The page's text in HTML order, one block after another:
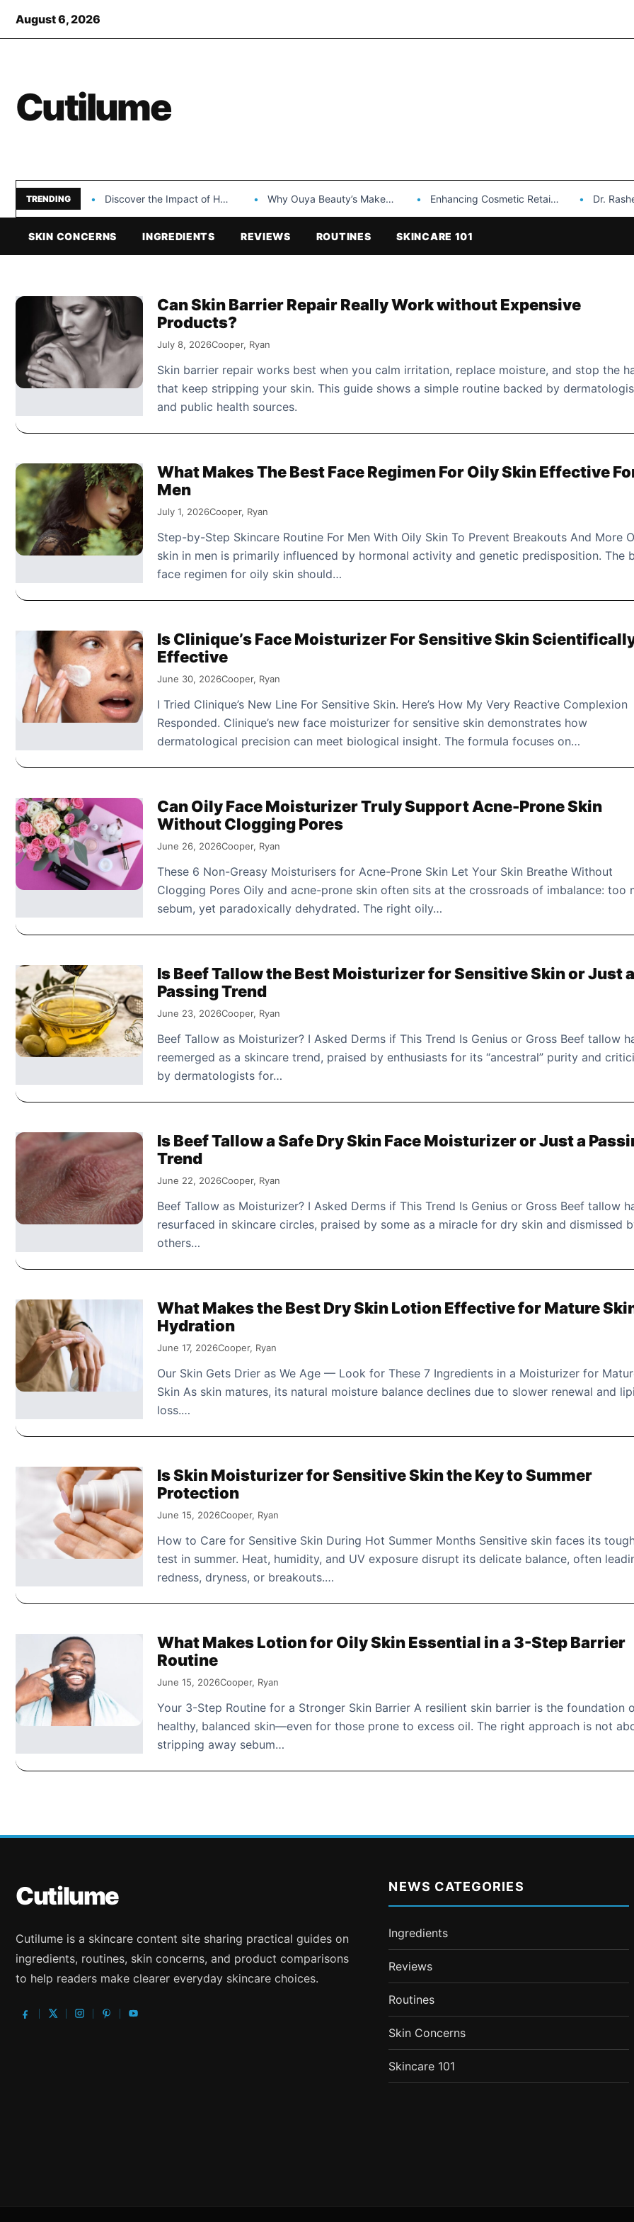
August 6, 2026
Cutilume
TRENDING Discover the Impact of Hongyi Plastic’s Cosmetic Tubes… Why Ouya Beauty’s Makeup is a Game Changer… Enhancing Cosmetic Retail Success with Topfeel Group’s Wholesale… Dr. Rashel
SKIN CONCERNS INGREDIENTS REVIEWS ROUTINES SKINCARE 101
Can Skin Barrier Repair Really Work without Expensive
Products?
July 8, 2026Cooper, Ryan
Skin barrier repair works best when you calm irritation, replace moisture, and stop the
that keep stripping your skin. This guide shows a simple routine backed by
and public health sources.
What Makes The Best Face Regimen For Oily Skin Effective
Men
July 1, 2026Cooper, Ryan
Step-by-Step Skincare Routine For Men With Oily Skin To Prevent Breakouts And More
skin in men is primarily influenced by hormonal activity and genetic predisposition. The
face regimen for oily skin should…
Is Clinique’s Face Moisturizer For Sensitive Skin
Effective
June 30, 2026Cooper, Ryan
I Tried Clinique’s New Line For Sensitive Skin. Here’s How My Very Reactive Complexion
Responded. Clinique’s new face moisturizer for sensitive skin demonstrates how
dermatological precision can meet biological insight. The formula focuses on…
Can Oily Face Moisturizer Truly Support Acne-Prone Skin
Without Clogging Pores
June 26, 2026Cooper, Ryan
These 6 Non-Greasy Moisturisers for Acne-Prone Skin Let Your Skin Breathe Without
Clogging Pores Oily and acne-prone skin often sits at the crossroads of imbalance: too
sebum, yet paradoxically dehydrated. The right oily…
Is Beef Tallow the Best Moisturizer for Sensitive Skin or Just a
Passing Trend
June 23, 2026Cooper, Ryan
Beef Tallow as Moisturizer? I Asked Derms if This Trend Is Genius or Gross Beef tallow
reemerged as a skincare trend, praised by enthusiasts for its “ancestral” purity and
by dermatologists for…
Is Beef Tallow a Safe Dry Skin Face Moisturizer or Just a
Trend
June 22, 2026Cooper, Ryan
Beef Tallow as Moisturizer? I Asked Derms if This Trend Is Genius or Gross Beef tallow
resurfaced in skincare circles, praised by some as a miracle for dry skin and dismissed
others…
What Makes the Best Dry Skin Lotion Effective for Mature
Hydration
June 17, 2026Cooper, Ryan
Our Skin Gets Drier as We Age — Look for These 7 Ingredients in a Moisturizer for
Skin As skin matures, its natural moisture balance declines due to slower renewal and
loss.…
Is Skin Moisturizer for Sensitive Skin the Key to Summer
Protection
June 15, 2026Cooper, Ryan
How to Care for Sensitive Skin During Hot Summer Months Sensitive skin faces its
test in summer. Heat, humidity, and UV exposure disrupt its delicate balance, often
redness, dryness, or breakouts.…
What Makes Lotion for Oily Skin Essential in a 3-Step Barrier
Routine
June 15, 2026Cooper, Ryan
Your 3-Step Routine for a Stronger Skin Barrier A resilient skin barrier is the foundation
healthy, balanced skin—even for those prone to excess oil. The right approach is not
stripping away sebum…
Cutilume
Cutilume is a skincare content site sharing practical guides on
ingredients, routines, skin concerns, and product comparisons
to help readers make clearer everyday skincare choices.
NEWS CATEGORIES
Ingredients
Reviews
Routines
Skin Concerns
Skincare 101